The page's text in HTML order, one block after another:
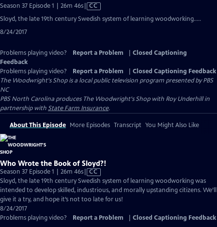
Season 37 Episode 1 | 26m 46sVideo
has
CC
Sloyd, the late 19th century Swedish system of learning woodworking.....
8/24/2017
Problems playing video? Report a Problem
Closed Captioning
Feedback
Problems playing video?
Report a Problem
Closed Captioning Feedback
The Woodwright's Shopis a local public television program presented byPBS
NC
PBS North Carolina produces The Woodwright's Shop with Roy Underhill in
partnership withState Farm Insurance.
About This Episode More Episodes Transcript You Might Also Like
Who Wrote the Book of Sloyd?!
Season 37 Episode 1 | 26m 46sVideo
has
Closed
Captions
CC
Sloyd, the late 19th century Swedish system of learning woodworking was
intended to develop skilled, industrious, and morally upstanding citizens. We’ll
give it a try, and hope it’s not too late for us!
8/24/2017
Problems playing video?
Report a Problem Closed Captioning Feedback